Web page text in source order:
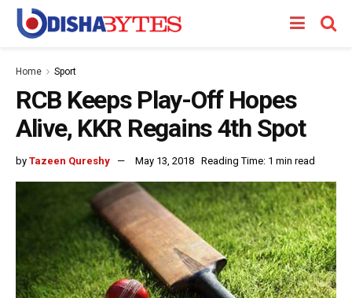
Home Sport
RCB Keeps Play-Off Hopes
Alive, KKR Regains 4th Spot
by Tazeen Qureshy May 13, 2018 Reading Time: 1 min read